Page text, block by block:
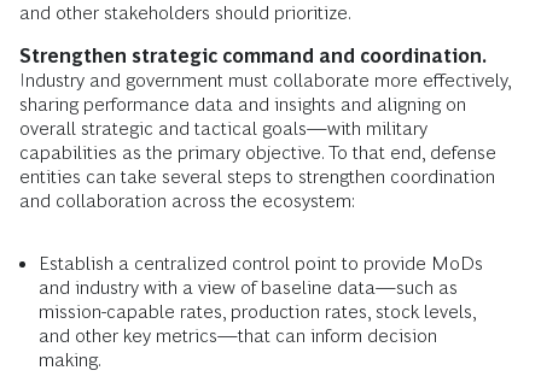
and other stakeholders should prioritize.
Strengthen strategic command and coordination.
Industry and government must collaborate more effectively,
sharing performance data and insights and aligning on
overall strategic and tactical goals—with military
capabilities as the primary objective. To that end, defense
entities can take several steps to strengthen coordination
and collaboration across the ecosystem:
Establish a centralized control point to provide MoDs
and industry with a view of baseline data—such as
mission-capable rates, production rates, stock levels,
and other key metrics—that can inform decision
making.